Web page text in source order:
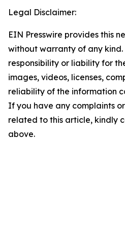
Legal Disclaimer:
EIN Presswire provides this
without warranty of any
responsibility or liability for
images, videos, licenses,
reliability of the information
If you have any complaints
related to this article, kindly
above.